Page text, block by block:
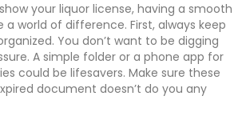
your liquor license, having a smooth
a world of difference. First, always keep
You don’t want to be digging
A simple folder or a phone app for
could be lifesavers. Make sure these
document doesn’t do you any